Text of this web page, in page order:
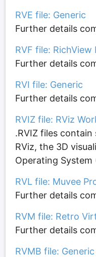
RVE file: Generic
Further details
RVF file:
Further details
RVI file: Generic
Further details
RVIZ file: RViz
.RVIZ files
RViz, the 3D
Operating System
RVL file: Muvee
Further details
RVM file: Retro
Further details
RVMB file: Generic